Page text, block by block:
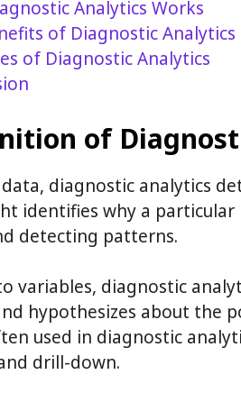
Analytics Works
of Diagnostic Analytics
of Diagnostic Analytics
of
diagnostic analytics
identifies why a particular
detecting patterns.
variables, diagnostic
hypothesizes about the
used in diagnostic
drill-down.